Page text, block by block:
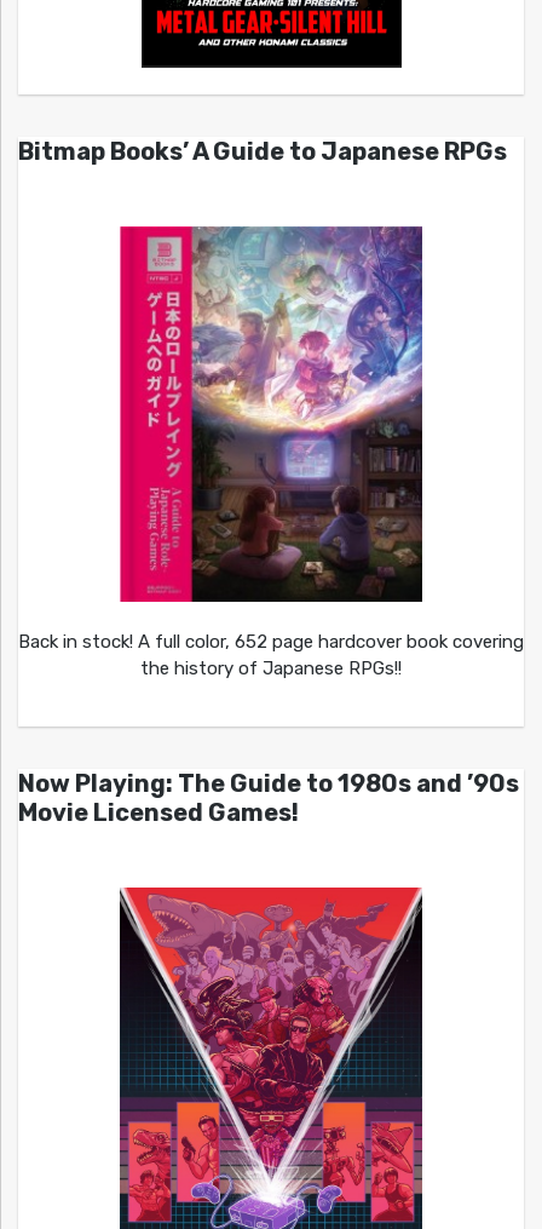
Bitmap Books’ A Guide to Japanese RPGs
Back in stock! A full color, 652 page hardcover book covering
the history of Japanese RPGs!!
Now Playing: The Guide to 1980s and ’90s
Movie Licensed Games!